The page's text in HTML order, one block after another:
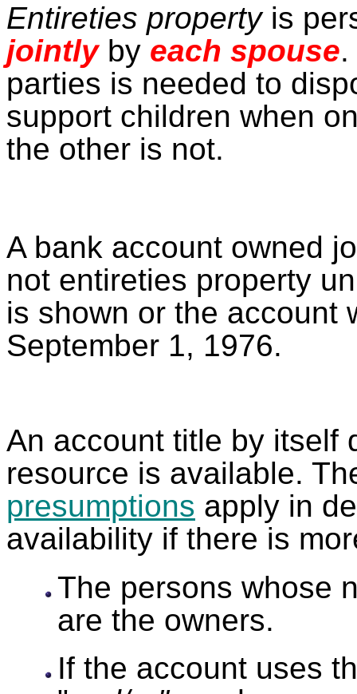
Entireties propertyis
jointly by each spouse
parties is needed to
support children when
the other is not.
A bank account owned
not entireties property
is shown or the account
September 1,
An account title by itself
resource is available.
presumptions apply in
availability if there is
The persons whose
are the owners.
If the account uses